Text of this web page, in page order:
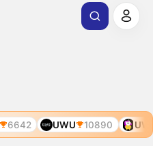
6642 UWU 10890 UWU